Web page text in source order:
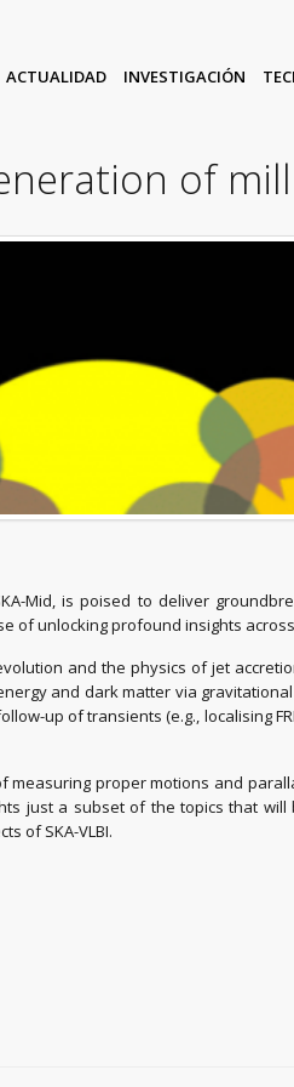
ACTUALIDAD INVESTIGACIÓN
of
Mid, is poised to deliver
of unlocking profound insights
and the physics of jet
and dark matter via
up of transients (e.g., localising
proper motions and
just a subset of the topics that
of SKA-VLBI.